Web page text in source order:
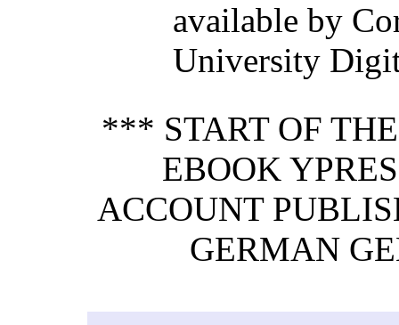
available by
University
*** START OF
EBOOK
ACCOUNT
GERMAN